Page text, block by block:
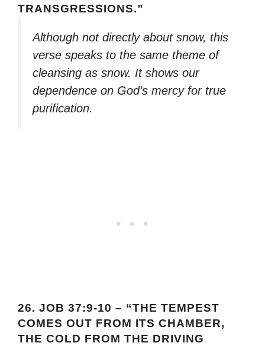
TRANSGRESSIONS.”
Although not directly about snow, this
verse speaks to the same theme of
cleansing as snow. It shows our
dependence on God’s mercy for true
purification.
26. JOB 37:9-10 – “THE TEMPEST
COMES OUT FROM ITS CHAMBER,
THE COLD FROM THE DRIVING